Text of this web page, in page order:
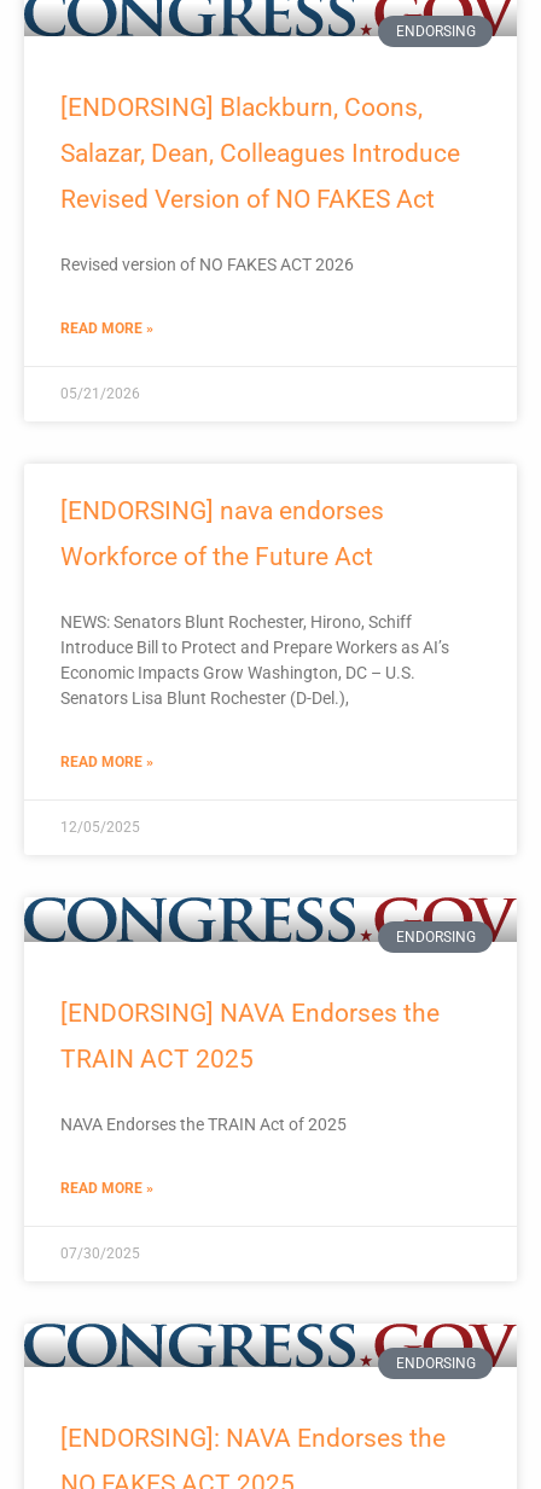
ENDORSING
[ENDORSING] Blackburn, Coons,
Salazar, Dean, Colleagues Introduce
Revised Version of NO FAKES Act
Revised version of NO FAKES ACT 2026
READ MORE »
05/21/2026
[ENDORSING] nava endorses
Workforce of the Future Act
NEWS: Senators Blunt Rochester, Hirono, Schiff
Introduce Bill to Protect and Prepare Workers as AI’s
Economic Impacts Grow Washington, DC – U.S.
Senators Lisa Blunt Rochester (D-Del.),
READ MORE »
12/05/2025
ENDORSING
[ENDORSING] NAVA Endorses the
TRAIN ACT 2025
NAVA Endorses the TRAIN Act of 2025
READ MORE »
07/30/2025
ENDORSING
[ENDORSING]: NAVA Endorses the